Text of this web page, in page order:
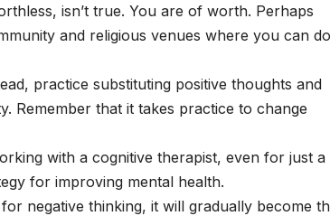
isn’t true. You are of worth. Perhaps
and religious venues where you can do
practice substituting positive thoughts and
Remember that it takes practice to change
with a cognitive therapist, even for just a
for improving mental health.
negative thinking, it will gradually become